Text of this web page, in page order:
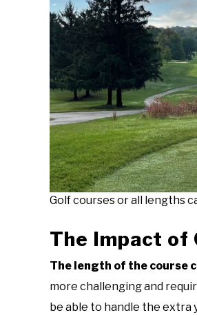
Golf courses or all lengths
The Impact of
The length of the course
more challenging and
be able to handle the extra